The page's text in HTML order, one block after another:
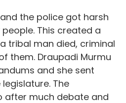
the police got harsh
This created a
tribal man died, criminal
them. Draupadi Murmu
and she sent
The
after much debate and